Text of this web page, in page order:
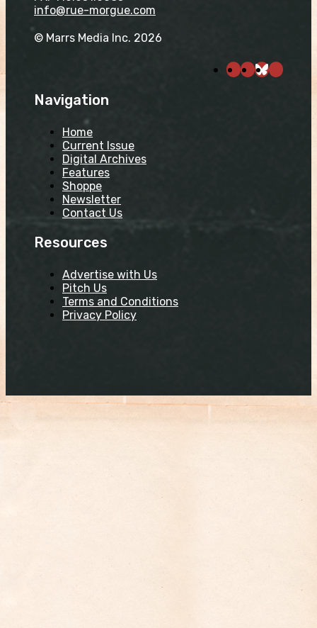
info@rue-morgue.com
© Marrs Media Inc. 2026
Navigation
Home
Current Issue
Digital Archives
Features
Shoppe
Newsletter
Contact Us
Resources
Advertise with Us
Pitch Us
Terms and Conditions
Privacy Policy